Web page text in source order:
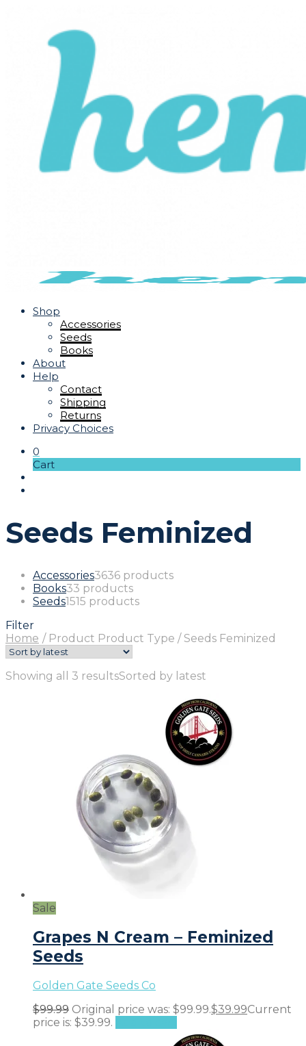
Shop
Accessories
Seeds
Books
About
Help
Contact
Shipping
Returns
Privacy Choices
0
Cart
Seeds Feminized
Accessories3636 products
Books33 products
Seeds1515 products
Filter
Home /Product Product Type /Seeds Feminized
Showing all 3 resultsSorted by latest
Sale
Grapes N Cream – Feminized
Seeds
Golden Gate Seeds Co
$99.99 Original price was: $99.99.$39.99Current
price is: $39.99.